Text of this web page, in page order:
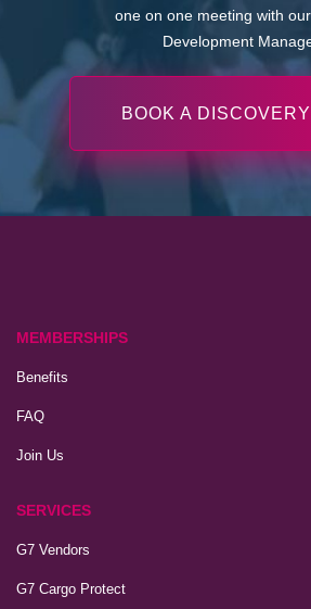
one on one meeting with
Development
BOOK A
MEMBERSHIPS
Benefits
FAQ
Join Us
SERVICES
G7 Vendors
G7 Cargo Protect